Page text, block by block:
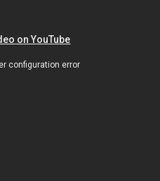
on YouTube
configuration error